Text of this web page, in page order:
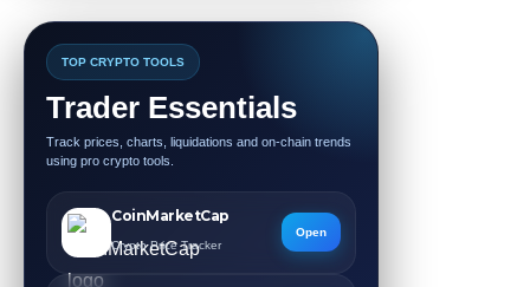
TOP CRYPTO TOOLS
Trader Essentials
Track prices, charts, liquidations and on-chain trends
using pro crypto tools.
CoinMarketCap
Crypto Price Tracker
Open